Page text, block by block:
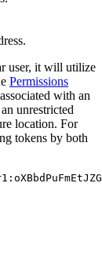
user, it will utilize
Permissions
with an
unrestricted
location. For
tokens by both